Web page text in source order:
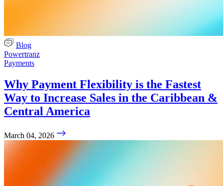
Blog
Powertranz
Payments
Why Payment Flexibility is the Fastest
Way to Increase Sales in the Caribbean &
Central America
March 04, 2026